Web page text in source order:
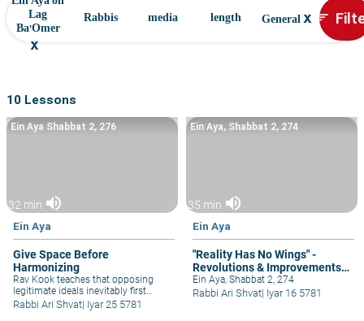
Lag
Ba'Omer
x
Rabbis media length General x sort
10 Lessons
32 min volume_up
Ein Aya
Give Space Before
Harmonizing
Ein Aya Shabbat 2, 276
Rav Kook teaches that opposing
legitimate ideals inevitably first
appear as contradictory, but
eventually harmonize with each
Rabbi Ari Shvat| Iyar 25 5781
35 min volume_up
Ein Aya
"Reality Has No Wings" -
Revolutions & Improvements
Must be Done Patiently
Ein Aya, Shabbat 2, 274
Ein Aya, Shabbat 2, 274
Rabbi Ari Shvat| Iyar 16 5781